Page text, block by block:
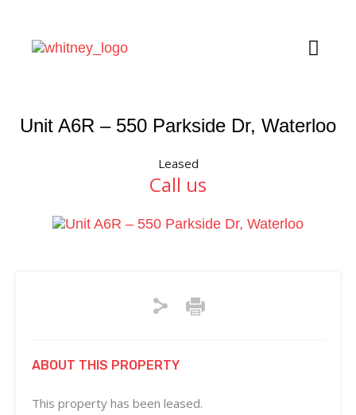
Unit A6R – 550 Parkside Dr, Waterloo
Leased
Call us
ABOUT THIS PROPERTY
This property has been leased.